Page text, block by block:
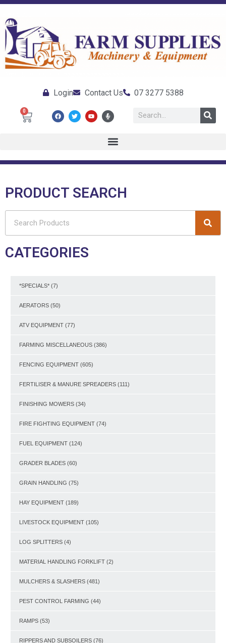
Login Contact Us 07 3277 5388
0
PRODUCT SEARCH
CATEGORIES
*SPECIALS* (7)
AERATORS (50)
ATV EQUIPMENT (77)
FARMING MISCELLANEOUS (386)
FENCING EQUIPMENT (605)
FERTILISER & MANURE SPREADERS (111)
FINISHING MOWERS (34)
FIRE FIGHTING EQUIPMENT (74)
FUEL EQUIPMENT (124)
GRADER BLADES (60)
GRAIN HANDLING (75)
HAY EQUIPMENT (189)
LIVESTOCK EQUIPMENT (105)
LOG SPLITTERS (4)
MATERIAL HANDLING FORKLIFT (2)
MULCHERS & SLASHERS (481)
PEST CONTROL FARMING (44)
RAMPS (53)
RIPPERS AND SUBSOILERS (76)